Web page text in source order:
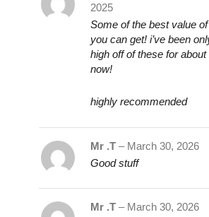
2025
Some of the best value
you can get! i’ve been
high off of these for
now!
highly recommended
Mr .T – March 30, 2026
Good stuff
Mr .T – March 30, 2026